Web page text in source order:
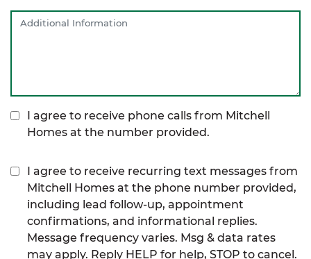
I agree to receive phone calls from Mitchell
Homes at the number provided.
I agree to receive recurring text messages from
Mitchell Homes at the phone number provided,
including lead follow-up, appointment
confirmations, and informational replies.
Message frequency varies. Msg & data rates
may apply. Reply HELP for help, STOP to cancel.